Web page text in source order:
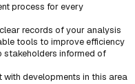
process for every
records of your analysis
tools to improve efficiency
stakeholders informed of
with developments in this area